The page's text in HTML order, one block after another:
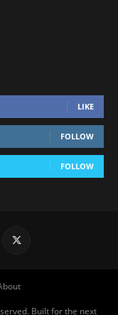
LIKE
FOLLOW
FOLLOW
Built for the next